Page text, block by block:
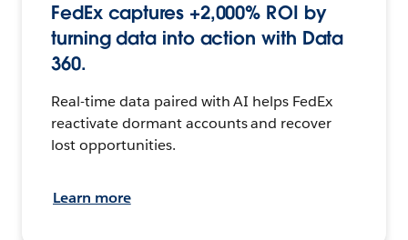
FedEx captures +2,000% ROI by
turning data into action with Data
360.
Real-time data paired with AI helps FedEx
reactivate dormant accounts and recover
lost opportunities.
Learn more